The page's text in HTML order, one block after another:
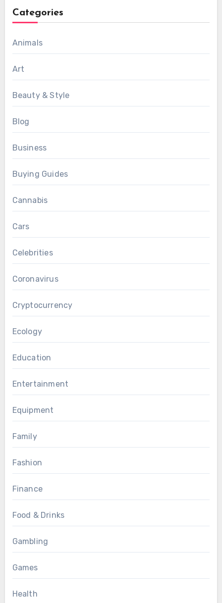
Categories
Animals
Art
Beauty & Style
Blog
Business
Buying Guides
Cannabis
Cars
Celebrities
Coronavirus
Cryptocurrency
Ecology
Education
Entertainment
Equipment
Family
Fashion
Finance
Food & Drinks
Gambling
Games
Health